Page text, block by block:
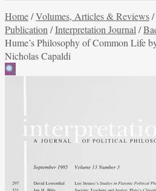
Home/Volumes, Articles & Reviews/
Publication /Interpretation Journal /
Hume’s Philosophy of Common Life
Nicholas Capaldi